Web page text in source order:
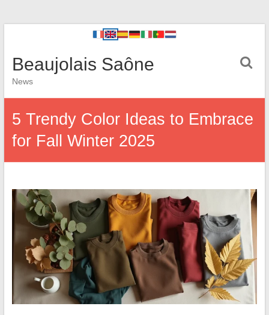
Beaujolais Saône
News
5 Trendy Color Ideas to Embrace
for Fall Winter 2025